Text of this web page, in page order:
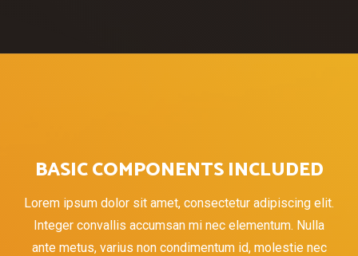
BASIC COMPONENTS INCLUDED
Lorem ipsum dolor sit amet, consectetur adipiscing elit.
Integer convallis accumsan mi nec elementum. Nulla
ante metus, varius non condimentum id, molestie nec